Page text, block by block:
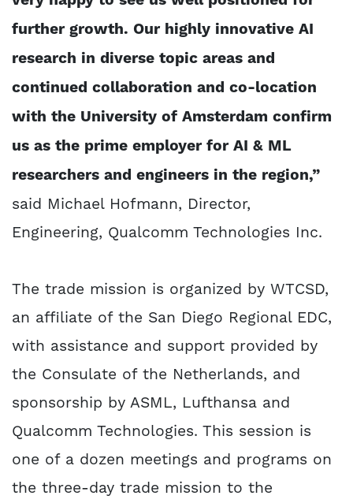
further growth. Our highly innovative AI
research in diverse topic areas and
continued collaboration and co-location
with the University of Amsterdam confirm
us as the prime employer for AI & ML
researchers and engineers in the region,”
said Michael Hofmann, Director,
Engineering, Qualcomm Technologies Inc.
The trade mission is organized by WTCSD,
an affiliate of the San Diego Regional EDC,
with assistance and support provided by
the Consulate of the Netherlands, and
sponsorship by ASML, Lufthansa and
Qualcomm Technologies. This session is
one of a dozen meetings and programs on
the three-day trade mission to the